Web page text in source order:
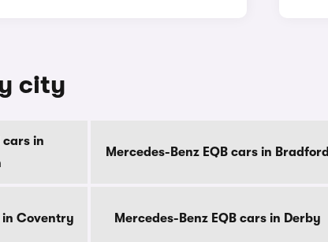
city
cars in
Mercedes-Benz EQB cars in Bradford
in Coventry Mercedes-Benz EQB cars in Derby